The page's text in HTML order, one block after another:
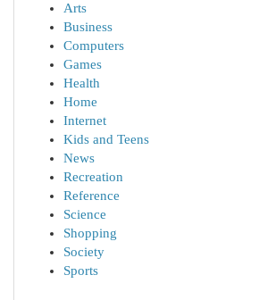
Arts
Business
Computers
Games
Health
Home
Internet
Kids and Teens
News
Recreation
Reference
Science
Shopping
Society
Sports